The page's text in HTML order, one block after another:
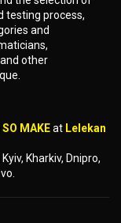
testing process,
and
other
SO MAKEat Lelekan
Kyiv, Kharkiv, Dnipro,